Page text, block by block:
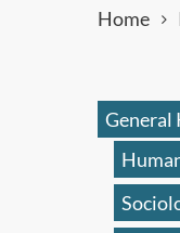
Home
General